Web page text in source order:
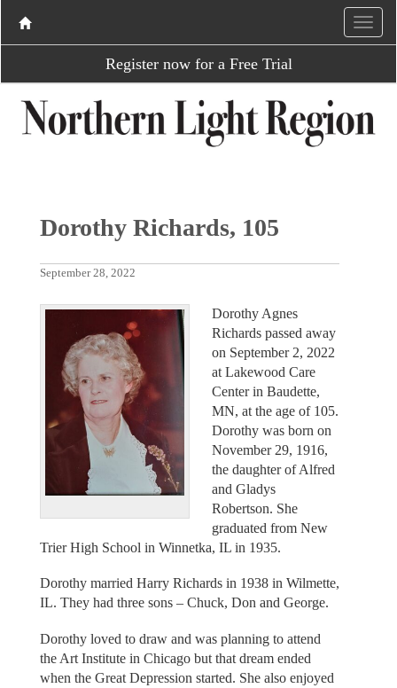
Register now for a Free Trial
Dorothy Richards, 105
September 28, 2022
Dorothy Agnes
Richards passed away
on September 2, 2022
at Lakewood Care
Center in Baudette,
MN, at the age of 105.
Dorothy was born on
November 29, 1916,
the daughter of Alfred
and Gladys
Robertson. She
graduated from New
Trier High School in Winnetka, IL in 1935.
Dorothy married Harry Richards in 1938 in Wilmette,
IL. They had three sons – Chuck, Don and George.
Dorothy loved to draw and was planning to attend
the Art Institute in Chicago but that dream ended
when the Great Depression started. She also enjoyed